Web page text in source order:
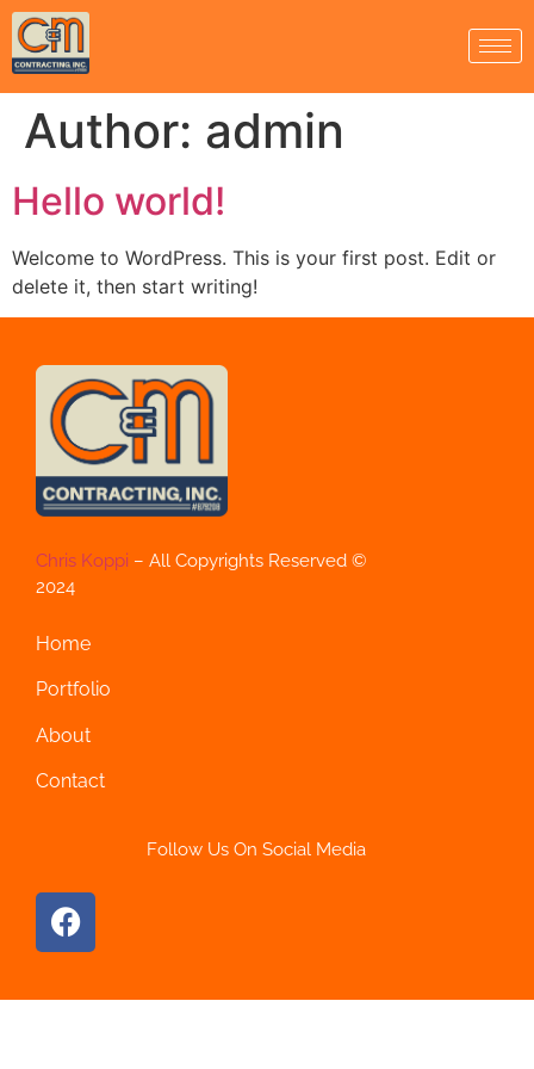
Author: admin
Hello world!
Welcome to WordPress. This is your first post. Edit or
delete it, then start writing!
Chris Koppi – All Copyrights Reserved ©
2024
Home
Portfolio
About
Contact
Follow Us On Social Media